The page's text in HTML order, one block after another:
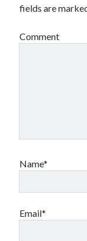
fields are
Comment
Name*
Email*